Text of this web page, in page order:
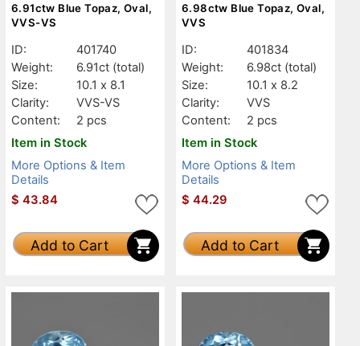
6.91ctw Blue Topaz, Oval,
VVS-VS
ID:
401740
Weight:
6.91ct (total)
Size:
10.1 x 8.1
Clarity:
VVS-VS
Content:
2 pcs
Item in Stock
More Options & Item
Details
$ 43.84
Add to Cart
6.98ctw Blue Topaz, Oval,
VVS
ID:
401834
Weight:
6.98ct (total)
Size:
10.1 x 8.2
Clarity:
VVS
Content:
2 pcs
Item in Stock
More Options & Item
Details
$ 44.29
Add to Cart